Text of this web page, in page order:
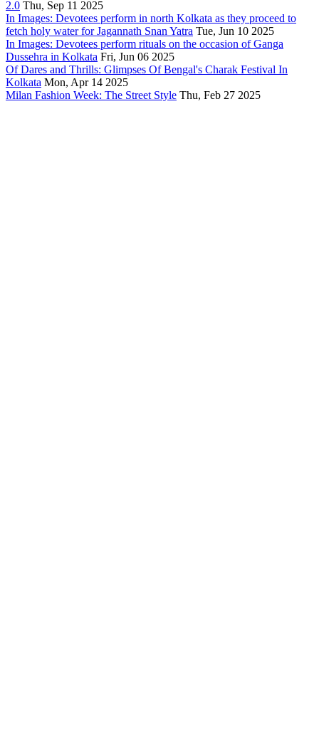
2.0 Thu, Sep 11 2025
In Images: Devotees perform in north Kolkata as they proceed to
fetch holy water for Jagannath Snan Yatra Tue, Jun 10 2025
In Images: Devotees perform rituals on the occasion of Ganga
Dussehra in Kolkata Fri, Jun 06 2025
Of Dares and Thrills: Glimpses Of Bengal's Charak Festival In
Kolkata Mon, Apr 14 2025
Milan Fashion Week: The Street Style Thu, Feb 27 2025